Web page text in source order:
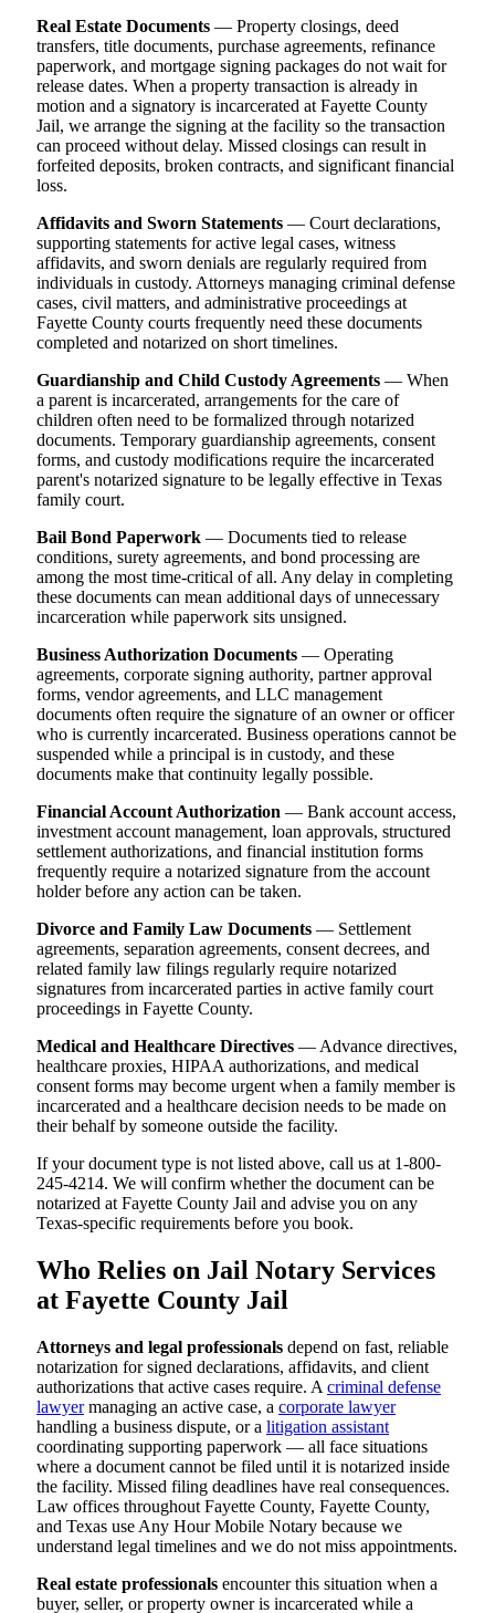
Real Estate Documents — Property closings, deed
transfers, title documents, purchase agreements, refinance
paperwork, and mortgage signing packages do not wait for
release dates. When a property transaction is already in
motion and a signatory is incarcerated at Fayette County
Jail, we arrange the signing at the facility so the transaction
can proceed without delay. Missed closings can result in
forfeited deposits, broken contracts, and significant financial
loss.
Affidavits and Sworn Statements — Court declarations,
supporting statements for active legal cases, witness
affidavits, and sworn denials are regularly required from
individuals in custody. Attorneys managing criminal defense
cases, civil matters, and administrative proceedings at
Fayette County courts frequently need these documents
completed and notarized on short timelines.
Guardianship and Child Custody Agreements — When
a parent is incarcerated, arrangements for the care of
children often need to be formalized through notarized
documents. Temporary guardianship agreements, consent
forms, and custody modifications require the incarcerated
parent's notarized signature to be legally effective in Texas
family court.
Bail Bond Paperwork — Documents tied to release
conditions, surety agreements, and bond processing are
among the most time-critical of all. Any delay in completing
these documents can mean additional days of unnecessary
incarceration while paperwork sits unsigned.
Business Authorization Documents — Operating
agreements, corporate signing authority, partner approval
forms, vendor agreements, and LLC management
documents often require the signature of an owner or officer
who is currently incarcerated. Business operations cannot be
suspended while a principal is in custody, and these
documents make that continuity legally possible.
Financial Account Authorization — Bank account access,
investment account management, loan approvals, structured
settlement authorizations, and financial institution forms
frequently require a notarized signature from the account
holder before any action can be taken.
Divorce and Family Law Documents — Settlement
agreements, separation agreements, consent decrees, and
related family law filings regularly require notarized
signatures from incarcerated parties in active family court
proceedings in Fayette County.
Medical and Healthcare Directives — Advance directives,
healthcare proxies, HIPAA authorizations, and medical
consent forms may become urgent when a family member is
incarcerated and a healthcare decision needs to be made on
their behalf by someone outside the facility.
If your document type is not listed above, call us at 1-800-
245-4214. We will confirm whether the document can be
notarized at Fayette County Jail and advise you on any
Texas-specific requirements before you book.
Who Relies on Jail Notary Services
at Fayette County Jail
Attorneys and legal professionals depend on fast, reliable
notarization for signed declarations, affidavits, and client
authorizations that active cases require. A criminal defense
lawyermanaging an active case, a corporate lawyer
handling a business dispute, or a litigation assistant
coordinating supporting paperwork — all face situations
where a document cannot be filed until it is notarized inside
the facility. Missed filing deadlines have real consequences.
Law offices throughout Fayette County, Fayette County,
and Texas use Any Hour Mobile Notary because we
understand legal timelines and we do not miss appointments.
Real estate professionals encounter this situation when a
buyer, seller, or property owner is incarcerated while a